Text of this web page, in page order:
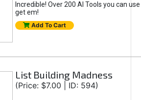
Incredible! Over 200 AI Tools you can
get em!
Add To Cart
List Building Madness
(Price: $7.00 | ID: 594)